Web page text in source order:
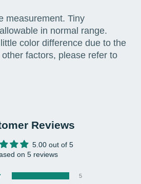
measurement. Tiny
in normal range.
color difference due to the
factors, please refer to
Reviews
5.00 out of 5
on 5 reviews
5